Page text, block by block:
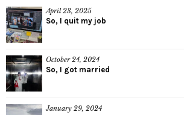
April 23, 2025
So, I quit my job
October 24, 2024
So, I got married
January 29, 2024